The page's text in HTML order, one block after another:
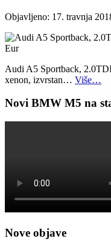
Objavljeno: 17. travnja
Audi A5 Sportback,
xenon, izvrstan… Više…
Novi BMW M5 na
Nove objave